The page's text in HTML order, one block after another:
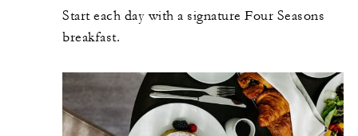
Start each day with a signature Four Seasons
breakfast.